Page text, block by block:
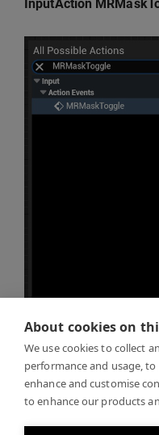
About cookies on
We use cookies to collect
performance and usage,
enhance and customise
to enhance our products
InputAction
Recreate the logic